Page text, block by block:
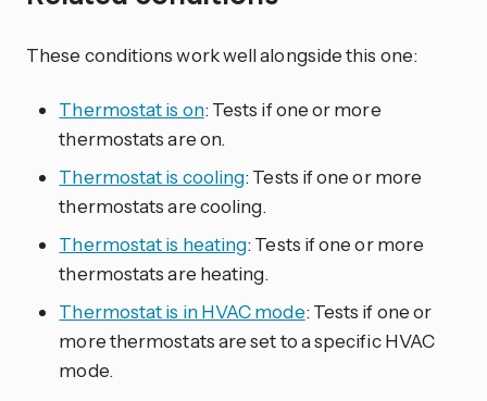
These conditions work well alongside this one:
Thermostat is on: Tests if one or more
thermostats are on.
Thermostat is cooling: Tests if one or more
thermostats are cooling.
Thermostat is heating: Tests if one or more
thermostats are heating.
Thermostat is in HVAC mode: Tests if one or
more thermostats are set to a specific HVAC
mode.